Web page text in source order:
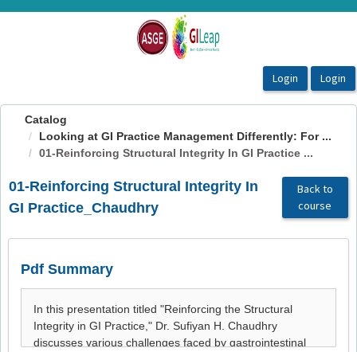
OasisLMS
Catalog
Looking at GI Practice Management Differently: For ...
01-Reinforcing Structural Integrity In GI Practice ...
01-Reinforcing Structural Integrity In
GI Practice_Chaudhry
Back to
course
Pdf Summary